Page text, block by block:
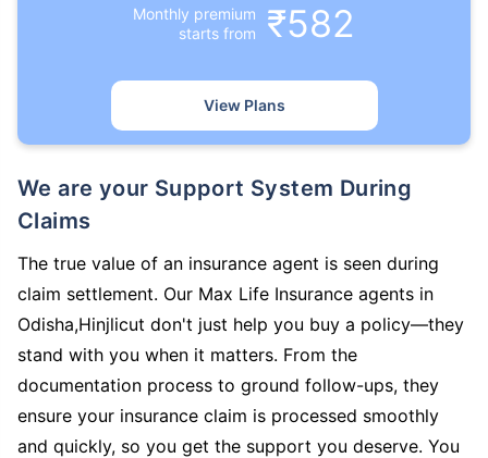
Monthly premium
starts from
₹582
View Plans
We are your Support System During
Claims
The true value of an insurance agent is seen during
claim settlement. Our Max Life Insurance agents in
Odisha,Hinjlicut don't just help you buy a policy—they
stand with you when it matters. From the
documentation process to ground follow-ups, they
ensure your insurance claim is processed smoothly
and quickly, so you get the support you deserve. You